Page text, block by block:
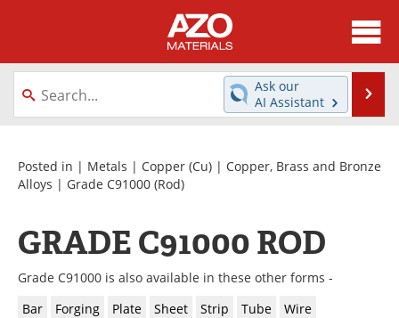
About
News
Directory
Equipment
Videos
Metals Store
Journals
Software
Market Reports
Ask our
AI Assistant
Posted in | Metals | Copper (Cu) | Copper, Brass and Bronze
Alloys | Grade C91000 (Rod)
GRADE C91000 ROD
Grade C91000 is also available in these other forms -
Bar
Forging Plate Sheet Strip Tube Wire